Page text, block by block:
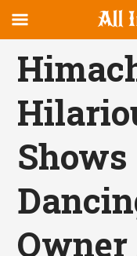
canvas
Navigation
OFFCANVAS
Owner